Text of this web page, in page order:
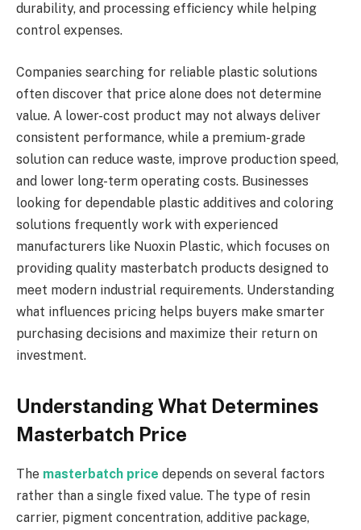
durability, and processing efficiency while helping
control expenses.
Companies searching for reliable plastic solutions
often discover that price alone does not determine
value. A lower-cost product may not always deliver
consistent performance, while a premium-grade
solution can reduce waste, improve production speed,
and lower long-term operating costs. Businesses
looking for dependable plastic additives and coloring
solutions frequently work with experienced
manufacturers like Nuoxin Plastic, which focuses on
providing quality masterbatch products designed to
meet modern industrial requirements. Understanding
what influences pricing helps buyers make smarter
purchasing decisions and maximize their return on
investment.
Understanding What Determines
Masterbatch Price
The masterbatch price depends on several factors
rather than a single fixed value. The type of resin
carrier, pigment concentration, additive package,